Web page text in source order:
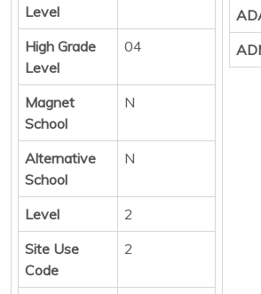
Level
High Grade
Level
04
Magnet
School
N
Alternative
School
N
Level
2
Site Use
Code
2